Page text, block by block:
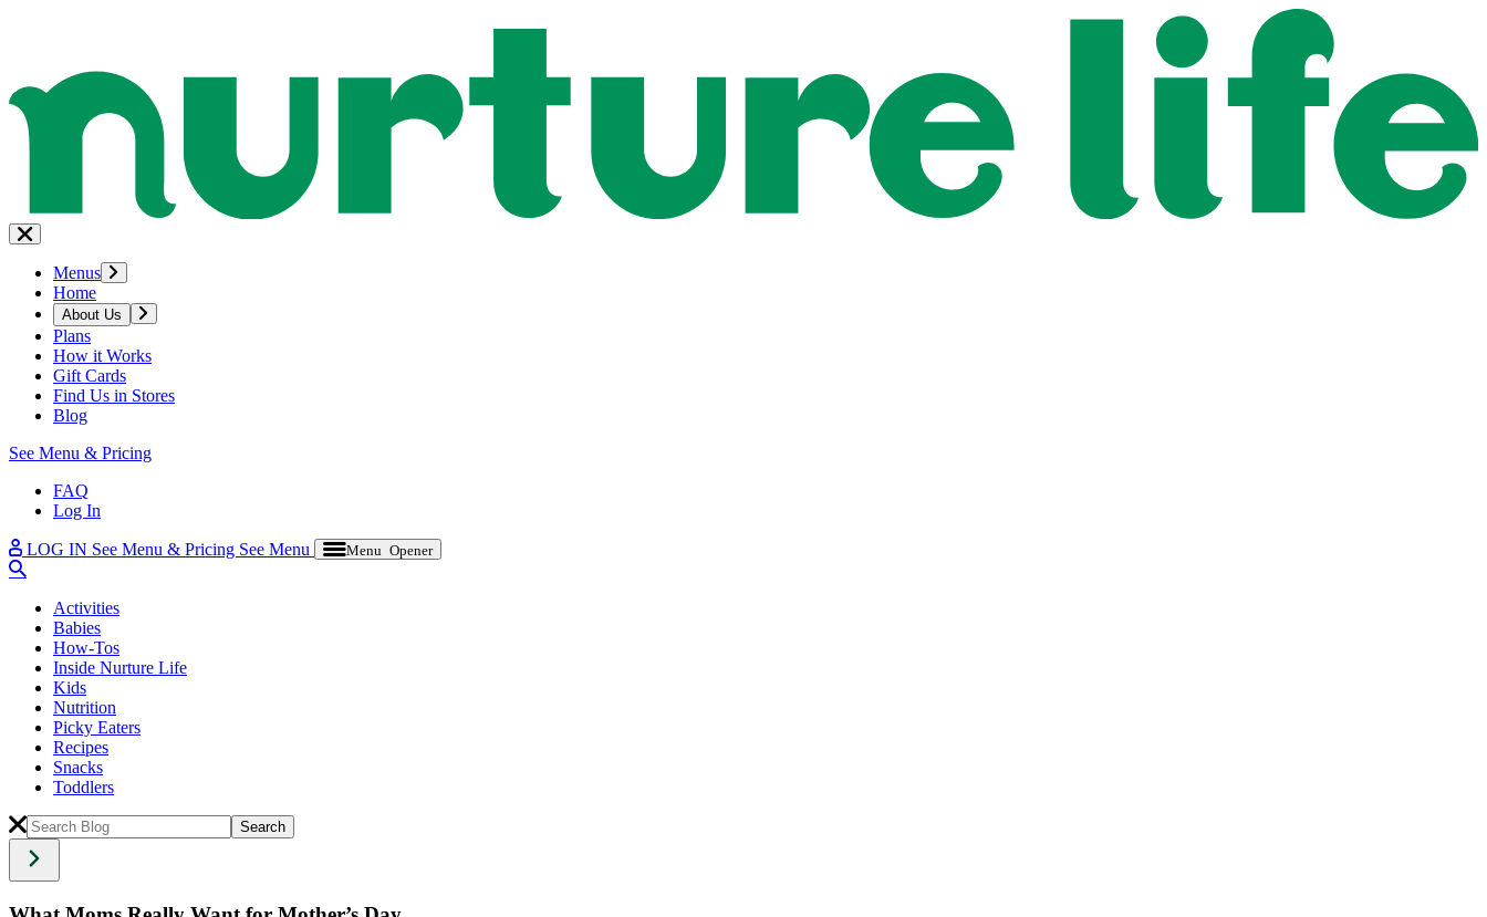
Menus
Home
About Us
Plans
How it Works
Gift Cards
Find Us in Stores
Blog
See Menu & Pricing
FAQ
Log In
LOG IN See Menu & Pricing See Menu Menu Opener
Activities
Babies
How-Tos
Inside Nurture Life
Kids
Nutrition
Picky Eaters
Recipes
Snacks
Toddlers